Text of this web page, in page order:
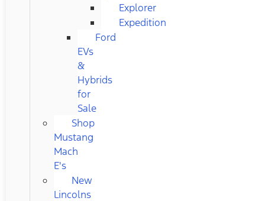
Explorer
Expedition
Ford
EVs
&
Hybrids
for
Sale
Shop
Mustang
Mach
E's
New
Lincolns